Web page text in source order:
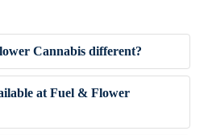
Cannabis different?
at Fuel & Flower